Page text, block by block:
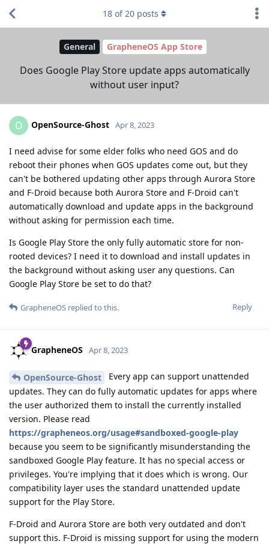
General GrapheneOS App Store
Does Google Play Store update apps automatically
without user input?
18 of20 posts
O OpenSource-Ghost Apr 8, 2023
I need advise for some elder folks who need GOS and do
reboot their phones when GOS updates come out, but they
can't be bothered updating other apps through Aurora Store
and F-Droid because both Aurora Store and F-Droid can't
automatically download and update apps in the background
without asking for permission each time.
Is Google Play Store the only fully automatic store for non-
rooted devices? I need it to download and install updates in
the background without asking user any questions. Can
Google Play Store be set to do that?
Reply
GrapheneOS replied to this.
GrapheneOS Apr 8, 2023
OpenSource-Ghost
Every app can support unattended
updates. They can do fully automatic updates for apps where
the user authorized them to install the currently installed
version. Please read
https://grapheneos.org/usage#sandboxed-google-play
because you seem to be significantly misunderstanding the
sandboxed Google Play feature. It has no special access or
privileges. You're implying that it does which is wrong. Our
compatibility layer uses the standard unattended update
support for the Play Store.
F-Droid and Aurora Store are both very outdated and don't
support this. F-Droid is missing support for using the modern